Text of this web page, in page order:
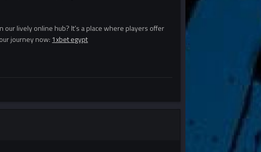
lively online hub? It’s a place where players offer
journey now: 1xbet egypt